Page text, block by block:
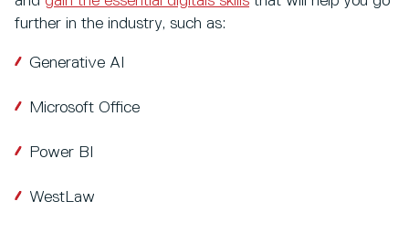
further in the industry, such as:
Generative AI
Microsoft Office
Power BI
WestLaw